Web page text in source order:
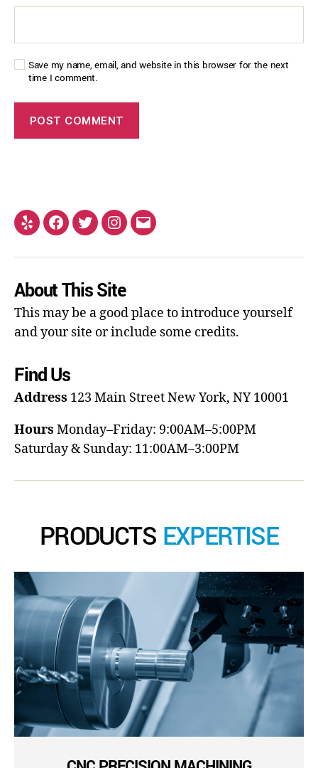
Save my name, email, and website in this browser for the next
time I comment.
About This Site
This may be a good place to introduce yourself
and your site or include some credits.
Find Us
Address 123 Main StreetNew York, NY 10001
Hours Monday–Friday: 9:00AM–5:00PM
Saturday & Sunday: 11:00AM–3:00PM
PRODUCTS EXPERTISE